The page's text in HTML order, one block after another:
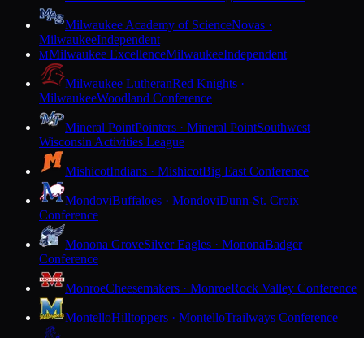
Milwaukee Academy of ScienceNovas ·
MilwaukeeIndependent
MMilwaukee ExcellenceMilwaukeeIndependent
Milwaukee LutheranRed Knights ·
MilwaukeeWoodland Conference
Mineral PointPointers · Mineral PointSouthwest
Wisconsin Activities League
MishicotIndians · MishicotBig East Conference
MondoviBuffaloes · MondoviDunn-St. Croix
Conference
Monona GroveSilver Eagles · MononaBadger
Conference
MonroeCheesemakers · MonroeRock Valley Conference
MontelloHilltoppers · MontelloTrailways Conference